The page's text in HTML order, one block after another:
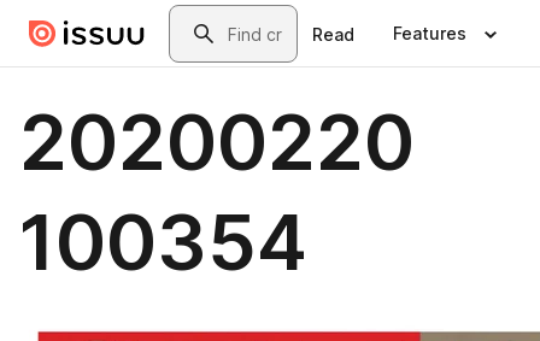
Skip to main contentSearch
Read Features
20200220
100354